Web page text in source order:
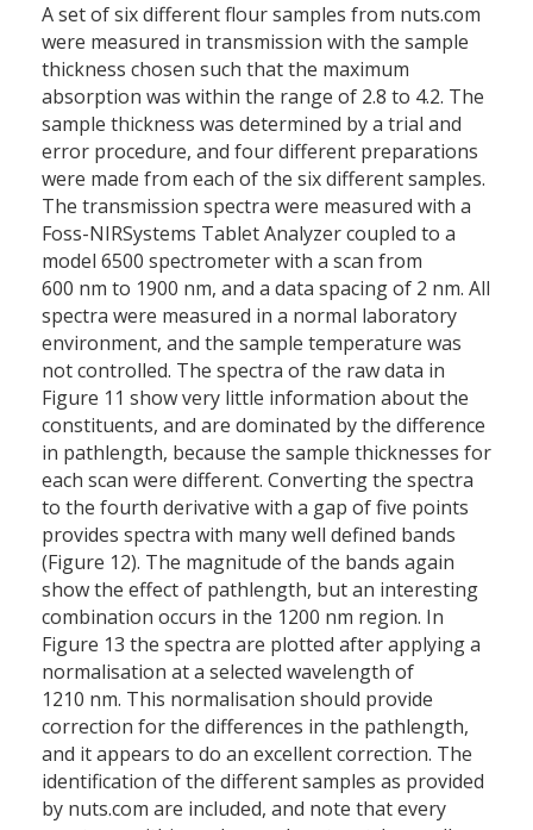
A set of six different flour samples from nuts.com
were measured in transmission with the sample
thickness chosen such that the maximum
absorption was within the range of 2.8 to 4.2. The
sample thickness was determined by a trial and
error procedure, and four different preparations
were made from each of the six different samples.
The transmission spectra were measured with a
Foss-NIRSystems Tablet Analyzer coupled to a
model 6500 spectrometer with a scan from
600 nm to 1900 nm, and a data spacing of 2 nm. All
spectra were measured in a normal laboratory
environment, and the sample temperature was
not controlled. The spectra of the raw data in
Figure 11 show very little information about the
constituents, and are dominated by the difference
in pathlength, because the sample thicknesses for
each scan were different. Converting the spectra
to the fourth derivative with a gap of five points
provides spectra with many well defined bands
(Figure 12). The magnitude of the bands again
show the effect of pathlength, but an interesting
combination occurs in the 1200 nm region. In
Figure 13 the spectra are plotted after applying a
normalisation at a selected wavelength of
1210 nm. This normalisation should provide
correction for the differences in the pathlength,
and it appears to do an excellent correction. The
identification of the different samples as provided
by nuts.com are included, and note that every